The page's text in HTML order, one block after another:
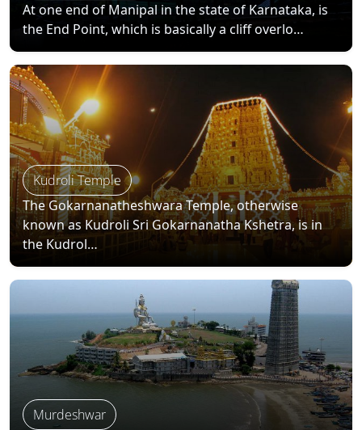
At one end of Manipal in the state of Karnataka, is
the End Point, which is basically a cliff overlo…
Kudroli Temple
The Gokarnanatheshwara Temple, otherwise
known as Kudroli Sri Gokarnanatha Kshetra, is in
the Kudrol…
Murdeshwar